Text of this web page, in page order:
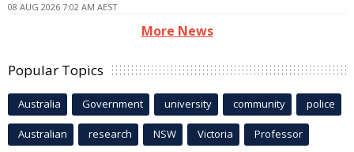
08 AUG 2026 7:02 AM AEST
More News
Popular Topics
Australia Government university community police
Australian research NSW Victoria Professor